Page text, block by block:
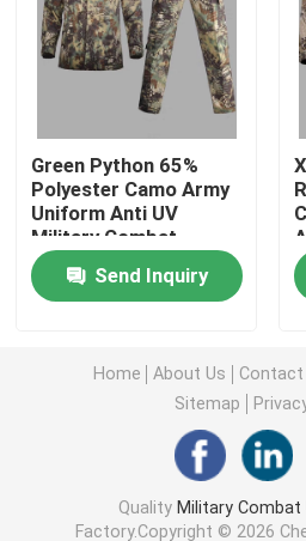
Military Tactical Shirts
Military Winter Coat
Military Tactical Backpack
Military Tactical Vest
Military Leather Boots
Military Dress Shoes
Military Camping Gear
Green Python 65%
Polyester Camo Army
Uniform Anti UV
Military Combat
Uniform
Send Inquiry
Home About Us Contact
Sitemap
Quality Military Combat
Factory.Copyright © 2026